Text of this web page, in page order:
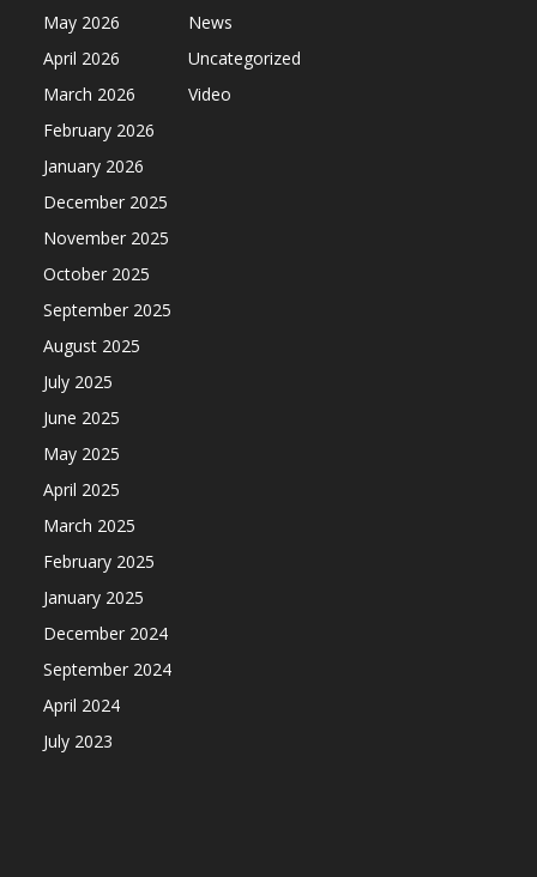
May 2026
April 2026
March 2026
February 2026
January 2026
December 2025
November 2025
October 2025
September 2025
August 2025
July 2025
June 2025
May 2025
April 2025
March 2025
February 2025
January 2025
December 2024
September 2024
April 2024
July 2023
News
Uncategorized
Video